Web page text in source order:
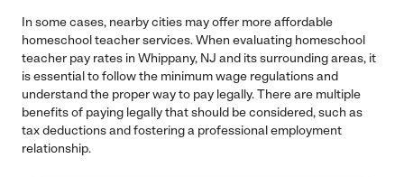
In some cases, nearby cities may offer more affordable
homeschool teacher services. When evaluating homeschool
teacher pay rates in Whippany, NJ and its surrounding areas, it
is essential to follow the minimum wage regulations and
understand the proper way to pay legally. There are multiple
benefits of paying legally that should be considered, such as
tax deductions and fostering a professional employment
relationship.